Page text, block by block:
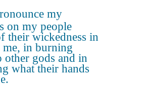
my
on my people
their wickedness in
in burning
other gods and in
what their hands